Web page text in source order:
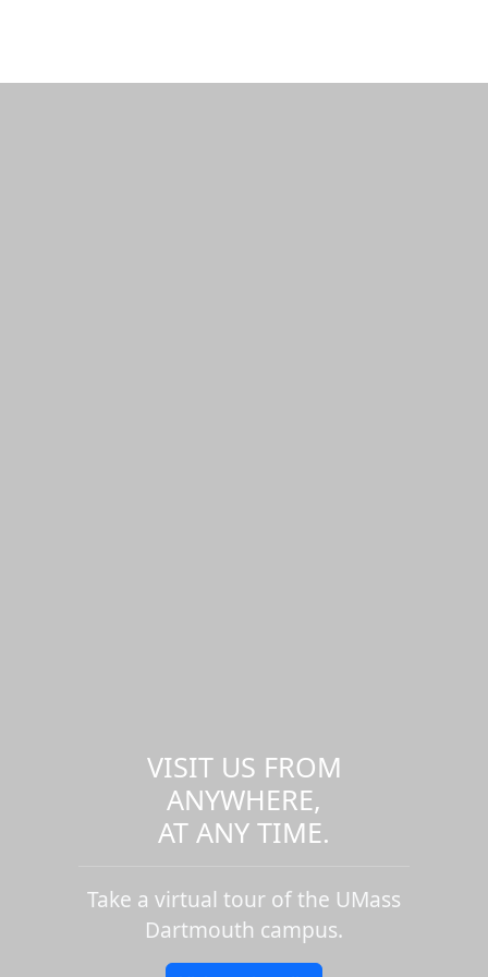
VISIT US FROM
ANYWHERE,
AT ANY TIME.
Take a virtual tour of the UMass
Dartmouth campus.